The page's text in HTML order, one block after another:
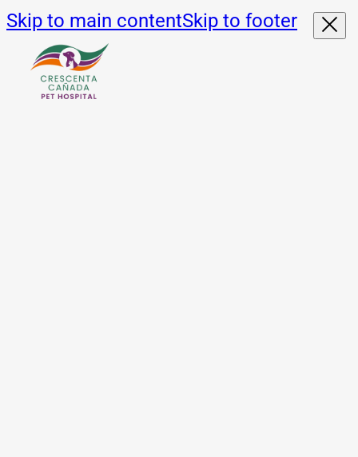
Skip to main contentSkip to footer